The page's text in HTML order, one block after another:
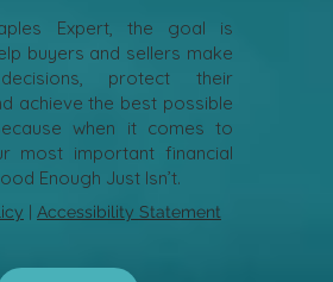
Expert, the goal is
buyers and sellers make
protect their
achieve the best possible
when it comes to
most important financial
Enough Just Isn’t.
Accessibility Statement